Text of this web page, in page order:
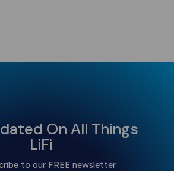
On All Things
LiFi
to our FREE newsletter